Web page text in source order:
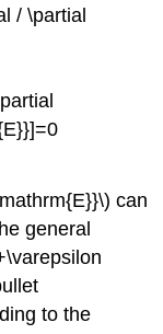
/ \partial
can
general
to the